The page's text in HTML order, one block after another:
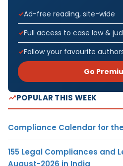
Ad-free reading, site-wide
Full access to case law &
Follow your favourite
Go
POPULAR THIS WEEK
Compliance Calendar for
155 Legal Compliances and
August-2026 in India